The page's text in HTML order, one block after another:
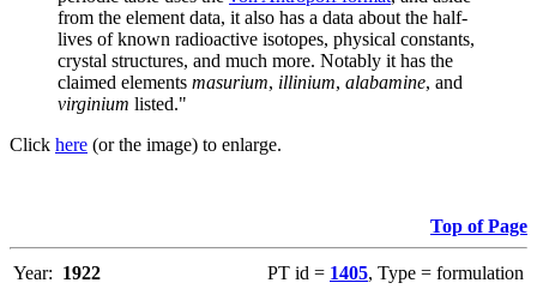
from the element data, it also has a data about the half-
lives of known radioactive isotopes, physical constants,
crystal structures, and much more. Notably it has the
claimed elements masurium, illinium, alabamine, and
virginium listed."
Click here (or the image) to enlarge.
Top of Page
Year: 1922 PT id = 1405, Type = formulation